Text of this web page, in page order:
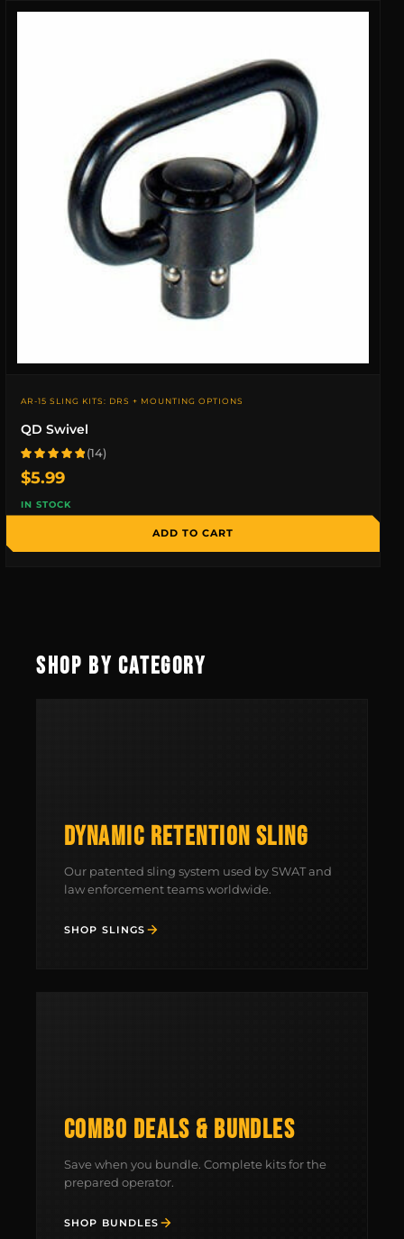
AR-15 SLING KITS: DRS + MOUNTING OPTIONS
QD Swivel
(14)
Rated 4.9 out of 5 based on 14 reviews
$5.99
IN STOCK
ADD TO CART
SHOP BY CATEGORY
DYNAMIC RETENTION SLING
Our patented sling system used by SWAT and
law enforcement teams worldwide.
SHOP SLINGS
COMBO DEALS & BUNDLES
Save when you bundle. Complete kits for the
prepared operator.
SHOP BUNDLES
CONTACT
FIELD NOTES
WORK WITH US